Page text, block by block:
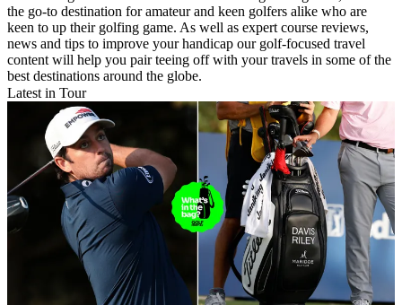
the go-to destination for amateur and keen golfers alike who are
keen to up their golfing game. As well as expert course reviews,
news and tips to improve your handicap our golf-focused travel
content will help you pair teeing off with your travels in some of the
best destinations around the globe.
Latest in Tour